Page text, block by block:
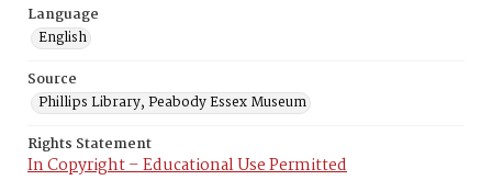
Language
English
Source
Phillips Library, Peabody Essex Museum
Rights Statement
In Copyright – Educational Use Permitted